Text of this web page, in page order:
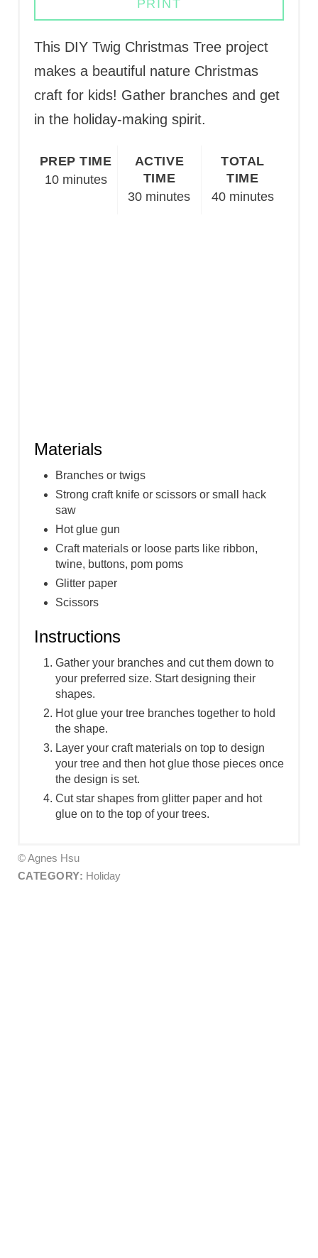
PRINT
This DIY Twig Christmas Tree project
makes a beautiful nature Christmas
craft for kids! Gather branches and get
in the holiday-making spirit.
PREP TIME
10 minutes
ACTIVE
TIME
30 minutes
TOTAL
TIME
40 minutes
Materials
Branches or twigs
Strong craft knife or scissors or small hack
saw
Hot glue gun
Craft materials or loose parts like ribbon,
twine, buttons, pom poms
Glitter paper
Scissors
Instructions
Gather your branches and cut them down to
your preferred size. Start designing their
shapes.
Hot glue your tree branches together to hold
the shape.
Layer your craft materials on top to design
your tree and then hot glue those pieces once
the design is set.
Cut star shapes from glitter paper and hot
glue on to the top of your trees.
© Agnes Hsu
CATEGORY: Holiday